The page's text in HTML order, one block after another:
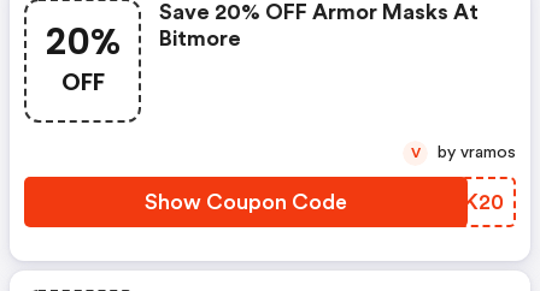
20%
OFF
Save 20% OFF Armor Masks At
Bitmore
Show Coupon Code FGMK20
V by vramos